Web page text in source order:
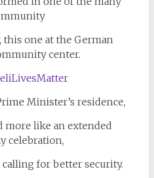
this one at the German
center.
Minister’s residence,
more like an extended
celebration,
calling for better security.